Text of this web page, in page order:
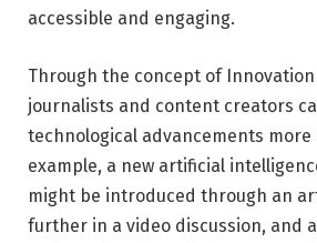
accessible and engaging.
Through the concept of Innovation
journalists and content creators
technological advancements more
example, a new artificial
might be introduced through an
further in a video discussion, and